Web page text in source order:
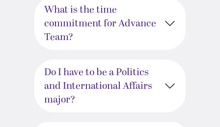
What is the time
commitment for Advance
Team?
Do I have to be a Politics
and International Affairs
major?